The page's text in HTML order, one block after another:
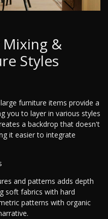
Mixing &
Styles
furniture items provide a
you to layer in various styles
a backdrop that doesn't
it easier to integrate
and patterns adds depth
soft fabrics with hard
patterns with organic